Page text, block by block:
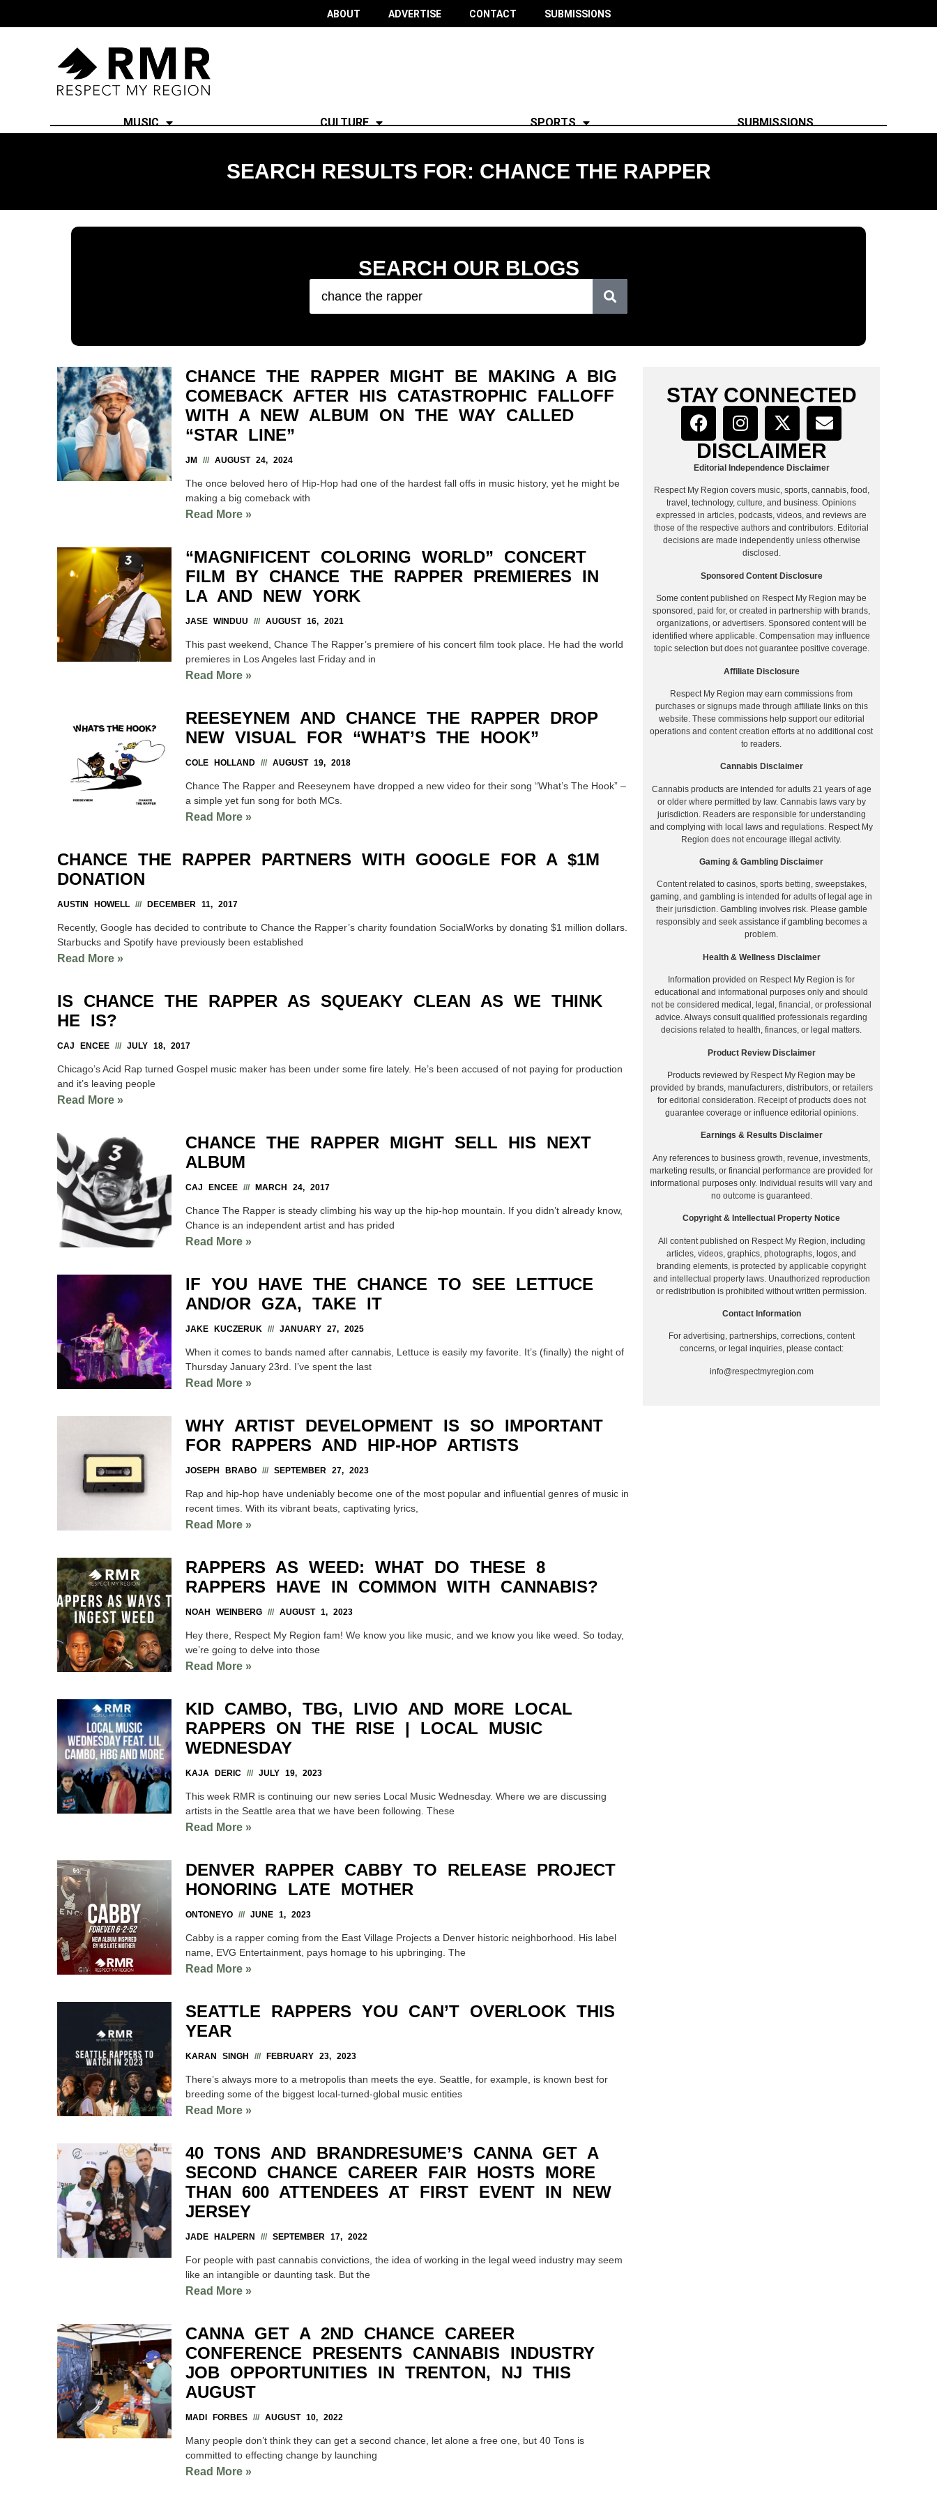
ABOUT ADVERTISE CONTACT SUBMISSIONS
MUSIC CULTURE SPORTS SUBMISSIONS
SEARCH RESULTS FOR: CHANCE THE RAPPER
SEARCH OUR BLOGS
CHANCE THE RAPPER MIGHT BE MAKING A BIG
COMEBACK AFTER HIS CATASTROPHIC FALLOFF
WITH A NEW ALBUM ON THE WAY CALLED
“STAR LINE”
JM AUGUST 24, 2024
The once beloved hero of Hip-Hop had one of the hardest fall offs in music history, yet he might be
making a big comeback with
Read More »
“MAGNIFICENT COLORING WORLD” CONCERT
FILM BY CHANCE THE RAPPER PREMIERES IN
LA AND NEW YORK
JASE WINDUU AUGUST 16, 2021
This past weekend, Chance The Rapper’s premiere of his concert film took place. He had the world
premieres in Los Angeles last Friday and in
Read More »
REESEYNEM AND CHANCE THE RAPPER DROP
NEW VISUAL FOR “WHAT’S THE HOOK”
COLE HOLLAND AUGUST 19, 2018
Chance The Rapper and Reeseynem have dropped a new video for their song “What’s The Hook” –
a simple yet fun song for both MCs.
Read More »
CHANCE THE RAPPER PARTNERS WITH GOOGLE FOR A $1M
DONATION
AUSTIN HOWELL DECEMBER 11, 2017
Recently, Google has decided to contribute to Chance the Rapper’s charity foundation SocialWorks by donating $1 million dollars.
Starbucks and Spotify have previously been established
Read More »
IS CHANCE THE RAPPER AS SQUEAKY CLEAN AS WE THINK
HE IS?
CAJ ENCEE JULY 18, 2017
Chicago’s Acid Rap turned Gospel music maker has been under some fire lately. He’s been accused of not paying for production
and it’s leaving people
Read More »
CHANCE THE RAPPER MIGHT SELL HIS NEXT
ALBUM
CAJ ENCEE MARCH 24, 2017
Chance The Rapper is steady climbing his way up the hip-hop mountain. If you didn’t already know,
Chance is an independent artist and has prided
Read More »
IF YOU HAVE THE CHANCE TO SEE LETTUCE
AND/OR GZA, TAKE IT
JAKE KUCZERUK JANUARY 27, 2025
When it comes to bands named after cannabis, Lettuce is easily my favorite. It’s (finally) the night of
Thursday January 23rd. I’ve spent the last
Read More »
WHY ARTIST DEVELOPMENT IS SO IMPORTANT
FOR RAPPERS AND HIP-HOP ARTISTS
JOSEPH BRABO SEPTEMBER 27, 2023
Rap and hip-hop have undeniably become one of the most popular and influential genres of music in
recent times. With its vibrant beats, captivating lyrics,
Read More »
RAPPERS AS WEED: WHAT DO THESE 8
RAPPERS HAVE IN COMMON WITH CANNABIS?
NOAH WEINBERG AUGUST 1, 2023
Hey there, Respect My Region fam! We know you like music, and we know you like weed. So today,
we’re going to delve into those
Read More »
KID CAMBO, TBG, LIVIO AND MORE LOCAL
RAPPERS ON THE RISE | LOCAL MUSIC
WEDNESDAY
KAJA DERIC JULY 19, 2023
This week RMR is continuing our new series Local Music Wednesday. Where we are discussing
artists in the Seattle area that we have been following. These
Read More »
DENVER RAPPER CABBY TO RELEASE PROJECT
HONORING LATE MOTHER
ONTONEYO JUNE 1, 2023
Cabby is a rapper coming from the East Village Projects a Denver historic neighborhood. His label
name, EVG Entertainment, pays homage to his upbringing. The
Read More »
SEATTLE RAPPERS YOU CAN’T OVERLOOK THIS
YEAR
KARAN SINGH FEBRUARY 23, 2023
There’s always more to a metropolis than meets the eye. Seattle, for example, is known best for
breeding some of the biggest local-turned-global music entities
Read More »
40 TONS AND BRANDRESUME’S CANNA GET A
SECOND CHANCE CAREER FAIR HOSTS MORE
THAN 600 ATTENDEES AT FIRST EVENT IN NEW
JERSEY
JADE HALPERN SEPTEMBER 17, 2022
For people with past cannabis convictions, the idea of working in the legal weed industry may seem
like an intangible or daunting task. But the
Read More »
CANNA GET A 2ND CHANCE CAREER
CONFERENCE PRESENTS CANNABIS INDUSTRY
JOB OPPORTUNITIES IN TRENTON, NJ THIS
AUGUST
MADI FORBES AUGUST 10, 2022
Many people don’t think they can get a second chance, let alone a free one, but 40 Tons is
committed to effecting change by launching
Read More »
STAY CONNECTED
DISCLAIMER
Editorial Independence Disclaimer
Respect My Region covers music, sports, cannabis, food,
travel, technology, culture, and business. Opinions
expressed in articles, podcasts, videos, and reviews are
those of the respective authors and contributors. Editorial
decisions are made independently unless otherwise
disclosed.
Sponsored Content Disclosure
Some content published on Respect My Region may be
sponsored, paid for, or created in partnership with brands,
organizations, or advertisers. Sponsored content will be
identified where applicable. Compensation may influence
topic selection but does not guarantee positive coverage.
Affiliate Disclosure
Respect My Region may earn commissions from
purchases or signups made through affiliate links on this
website. These commissions help support our editorial
operations and content creation efforts at no additional cost
to readers.
Cannabis Disclaimer
Cannabis products are intended for adults 21 years of age
or older where permitted by law. Cannabis laws vary by
jurisdiction. Readers are responsible for understanding
and complying with local laws and regulations. Respect My
Region does not encourage illegal activity.
Gaming & Gambling Disclaimer
Content related to casinos, sports betting, sweepstakes,
gaming, and gambling is intended for adults of legal age in
their jurisdiction. Gambling involves risk. Please gamble
responsibly and seek assistance if gambling becomes a
problem.
Health & Wellness Disclaimer
Information provided on Respect My Region is for
educational and informational purposes only and should
not be considered medical, legal, financial, or professional
advice. Always consult qualified professionals regarding
decisions related to health, finances, or legal matters.
Product Review Disclaimer
Products reviewed by Respect My Region may be
provided by brands, manufacturers, distributors, or retailers
for editorial consideration. Receipt of products does not
guarantee coverage or influence editorial opinions.
Earnings & Results Disclaimer
Any references to business growth, revenue, investments,
marketing results, or financial performance are provided for
informational purposes only. Individual results will vary and
no outcome is guaranteed.
Copyright & Intellectual Property Notice
All content published on Respect My Region, including
articles, videos, graphics, photographs, logos, and
branding elements, is protected by applicable copyright
and intellectual property laws. Unauthorized reproduction
or redistribution is prohibited without written permission.
Contact Information
For advertising, partnerships, corrections, content
concerns, or legal inquiries, please contact:
info@respectmyregion.com